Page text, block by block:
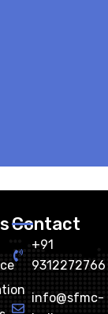
Contact
+91
9312272766
info@sfmc-